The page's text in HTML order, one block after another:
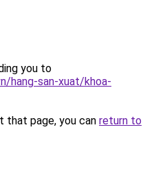
you to
hang-san-xuat/khoa-
that page, you can return to